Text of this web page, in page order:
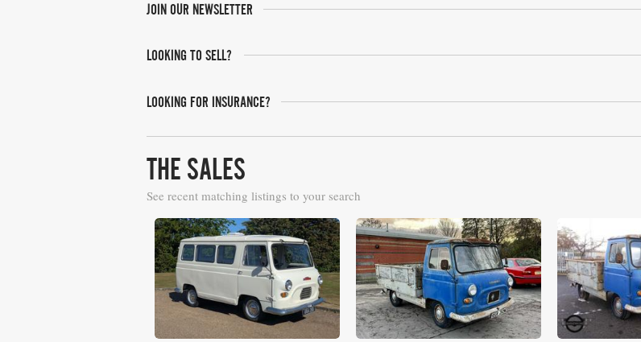
JOIN OUR NEWSLETTER
LOOKING TO SELL?
LOOKING FOR INSURANCE?
THE SALES
See recent matching listings to your search
Anglia Car Auctions WB & Sons